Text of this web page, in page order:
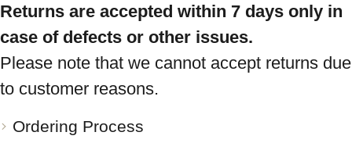
Returns are accepted within 7 days only in
case of defects or other issues.
Please note that we cannot accept returns due
to customer reasons.
Ordering Process